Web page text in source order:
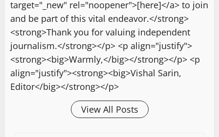
target="_new" rel="noopener">[here]</a> to join
and be part of this vital endeavor.</strong>
<strong>Thank you for valuing independent
journalism.</strong></p> <p align="justify">
<strong><big>Warmly,</big></strong></p> <p
align="justify"><strong><big>Vishal Sarin,
Editor</big></strong></p>
View All Posts